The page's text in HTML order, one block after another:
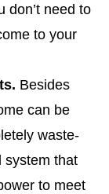
don’t need to
to your
Besides
can be
waste-
system that
to meet